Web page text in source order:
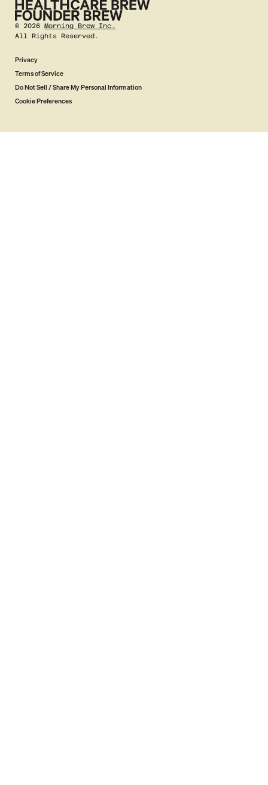
©2026 Morning Brew Inc.
All Rights Reserved.
Privacy
Terms of Service
Do Not Sell / Share My Personal Information
Cookie Preferences